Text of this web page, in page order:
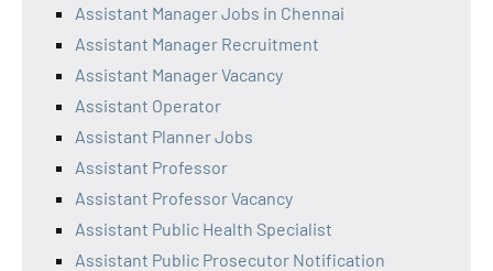
Assistant Manager Jobs in Chennai
Assistant Manager Recruitment
Assistant Manager Vacancy
Assistant Operator
Assistant Planner Jobs
Assistant Professor
Assistant Professor Vacancy
Assistant Public Health Specialist
Assistant Public Prosecutor Notification